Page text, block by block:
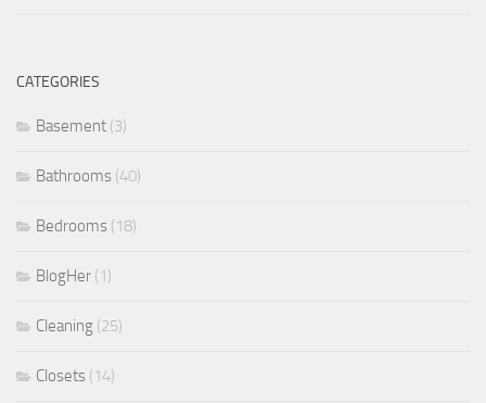
CATEGORIES
Basement (3)
Bathrooms (40)
Bedrooms (18)
BlogHer (1)
Cleaning (25)
Closets (14)